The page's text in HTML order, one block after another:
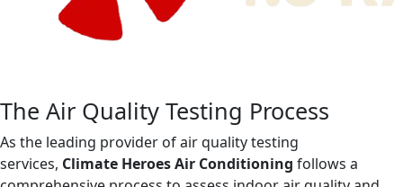
The Air Quality Testing Process
As the leading provider of air quality testing
services, Climate Heroes Air Conditioning follows a